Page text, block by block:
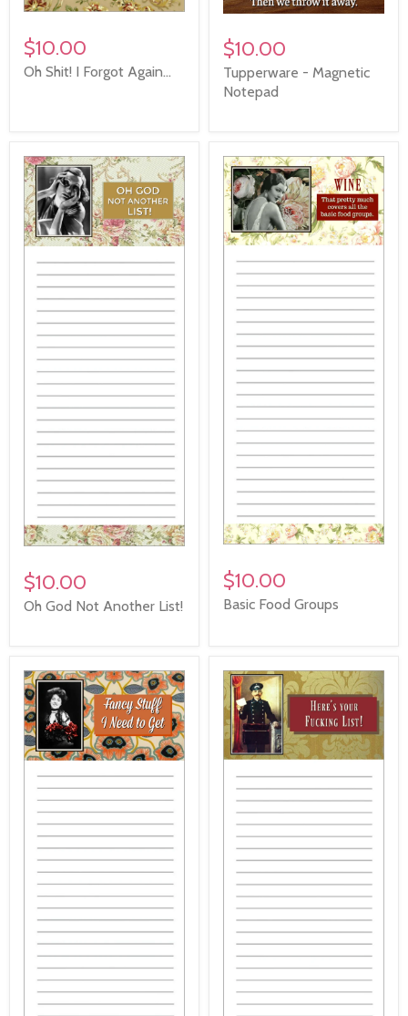
$10.00
Oh Shit! I Forgot Again...
$10.00
Tupperware - Magnetic
Notepad
$10.00
Oh God Not Another List!
$10.00
Basic Food Groups